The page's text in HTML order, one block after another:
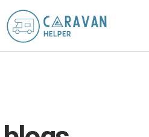
Caravan